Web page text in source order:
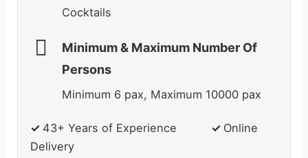
Cocktails
Minimum & Maximum Number Of
Persons
Minimum 6 pax, Maximum 10000 pax
✓ 43+ Years of Experience ✓ Online
Delivery